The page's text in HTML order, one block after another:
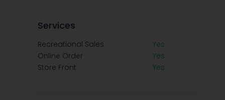
Services
Recreational Sales
Yes
Online Order
Yes
Store Front
Yes